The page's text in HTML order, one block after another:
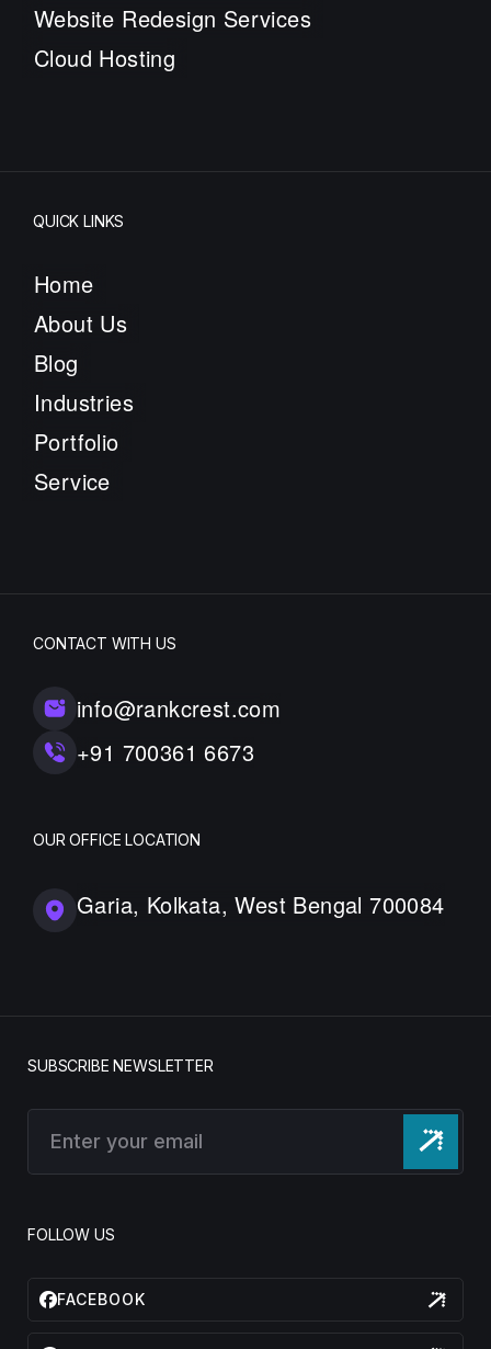
Website Redesign Services
Cloud Hosting
QUICK LINKS
Home
About Us
Blog
Industries
Portfolio
Service
CONTACT WITH US
info@rankcrest.com
+91 700361 6673
OUR OFFICE LOCATION
Garia, Kolkata, West Bengal 700084
SUBSCRIBE NEWSLETTER
FOLLOW US
FACEBOOK